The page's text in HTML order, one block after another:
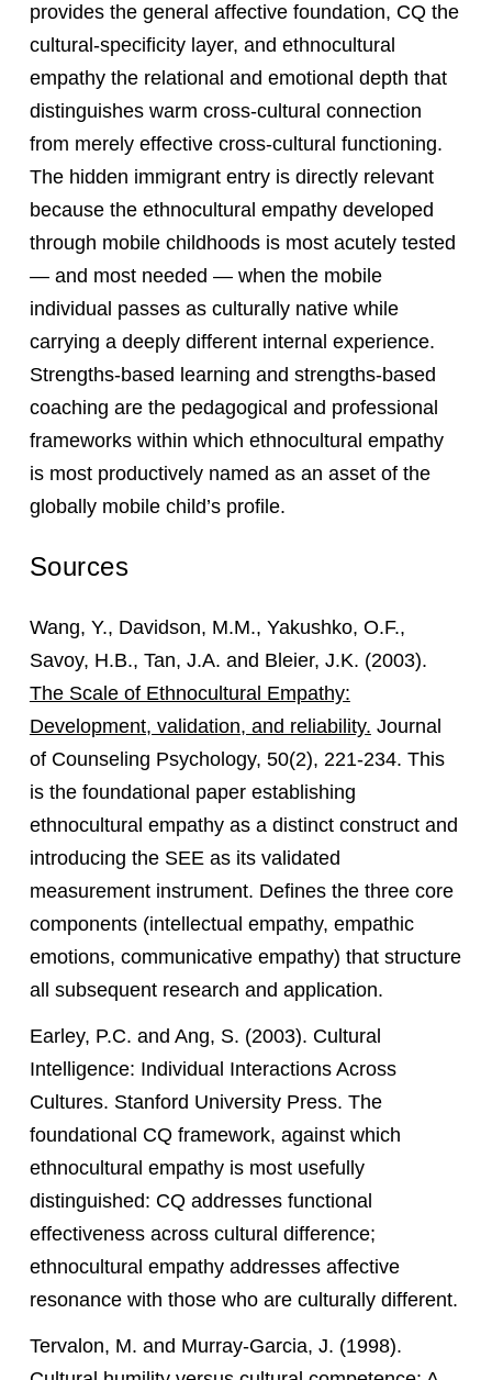
provides the general affective foundation, CQ the
cultural-specificity layer, and ethnocultural
empathy the relational and emotional depth that
distinguishes warm cross-cultural connection
from merely effective cross-cultural functioning.
The hidden immigrant entry is directly relevant
because the ethnocultural empathy developed
through mobile childhoods is most acutely tested
— and most needed — when the mobile
individual passes as culturally native while
carrying a deeply different internal experience.
Strengths-based learning and strengths-based
coaching are the pedagogical and professional
frameworks within which ethnocultural empathy
is most productively named as an asset of the
globally mobile child’s profile.
Sources
Wang, Y., Davidson, M.M., Yakushko, O.F.,
Savoy, H.B., Tan, J.A. and Bleier, J.K. (2003).
The Scale of Ethnocultural Empathy:
Development, validation, and reliability. Journal
of Counseling Psychology, 50(2), 221-234. This
is the foundational paper establishing
ethnocultural empathy as a distinct construct and
introducing the SEE as its validated
measurement instrument. Defines the three core
components (intellectual empathy, empathic
emotions, communicative empathy) that structure
all subsequent research and application.
Earley, P.C. and Ang, S. (2003). Cultural
Intelligence: Individual Interactions Across
Cultures. Stanford University Press. The
foundational CQ framework, against which
ethnocultural empathy is most usefully
distinguished: CQ addresses functional
effectiveness across cultural difference;
ethnocultural empathy addresses affective
resonance with those who are culturally different.
Tervalon, M. and Murray-Garcia, J. (1998).